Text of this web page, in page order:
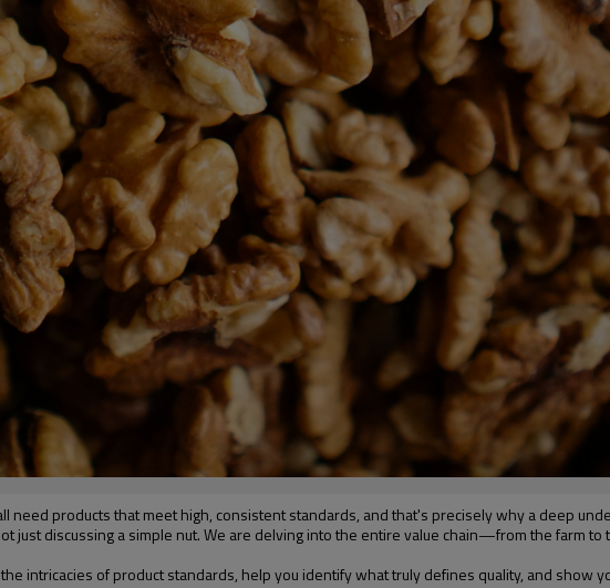
need products that meet high, consistent standards, and that's precisely why a deep
just discussing a simple nut. We are delving into the entire value chain—from the farm
intricacies of product standards, help you identify what truly defines quality, and show